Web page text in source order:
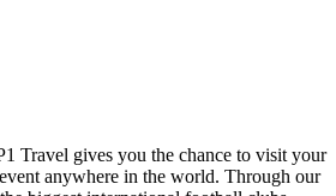
Travel gives you the chance to visit your
anywhere in the world. Through our